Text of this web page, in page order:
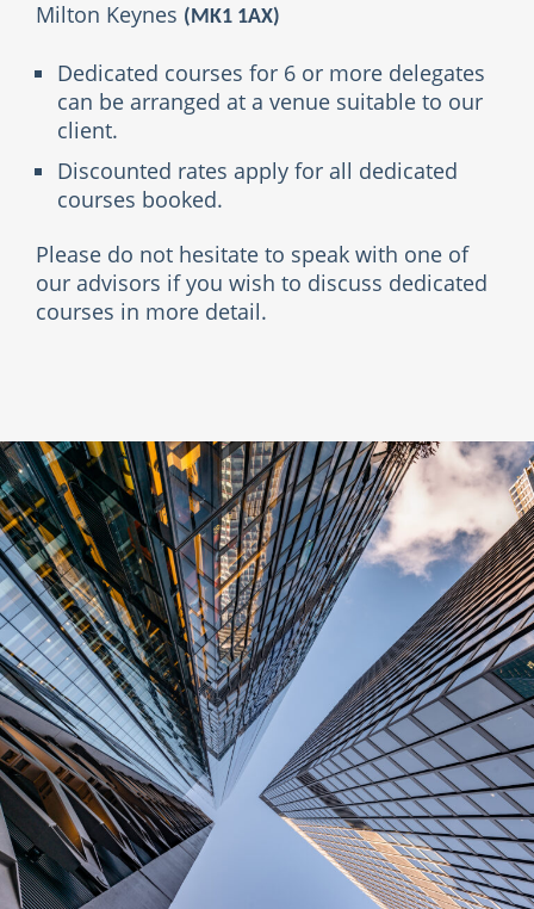
Milton Keynes (MK1 1AX)
Dedicated courses for 6 or more delegates
can be arranged at a venue suitable to our
client.
Discounted rates apply for all dedicated
courses booked.
Please do not hesitate to speak with one of
our advisors if you wish to discuss dedicated
courses in more detail.